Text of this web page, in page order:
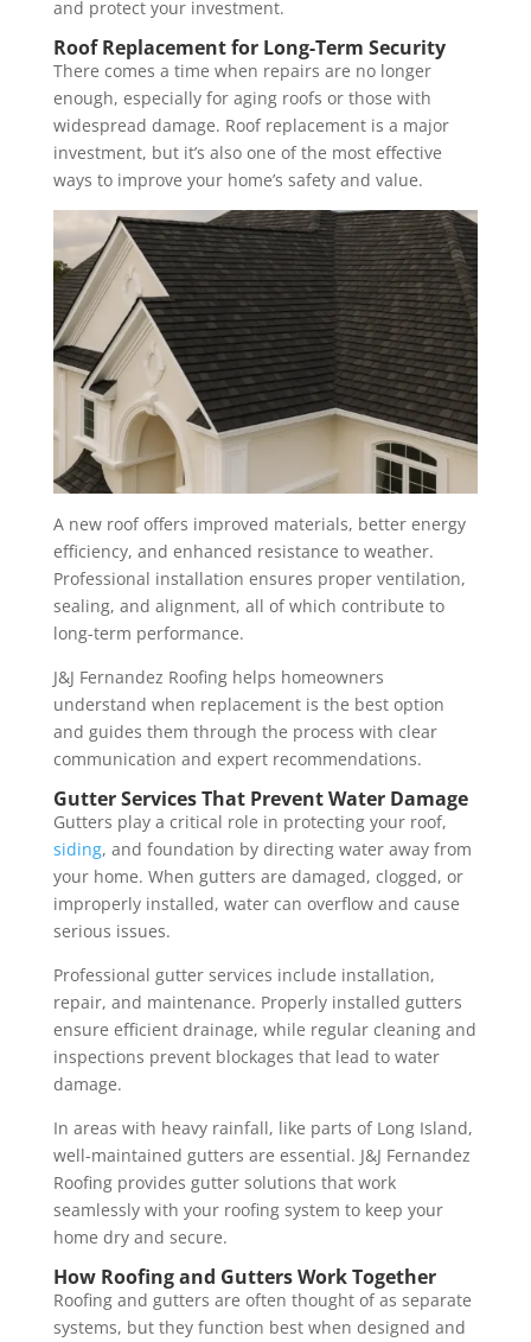
and protect your investment.
Roof Replacement for Long-Term Security
There comes a time when repairs are no longer
enough, especially for aging roofs or those with
widespread damage. Roof replacement is a major
investment, but it’s also one of the most effective
ways to improve your home’s safety and value.
A new roof offers improved materials, better energy
efficiency, and enhanced resistance to weather.
Professional installation ensures proper ventilation,
sealing, and alignment, all of which contribute to
long-term performance.
J&J Fernandez Roofing helps homeowners
understand when replacement is the best option
and guides them through the process with clear
communication and expert recommendations.
Gutter Services That Prevent Water Damage
Gutters play a critical role in protecting your roof,
siding, and foundation by directing water away from
your home. When gutters are damaged, clogged, or
improperly installed, water can overflow and cause
serious issues.
Professional gutter services include installation,
repair, and maintenance. Properly installed gutters
ensure efficient drainage, while regular cleaning and
inspections prevent blockages that lead to water
damage.
In areas with heavy rainfall, like parts of Long Island,
well-maintained gutters are essential. J&J Fernandez
Roofing provides gutter solutions that work
seamlessly with your roofing system to keep your
home dry and secure.
How Roofing and Gutters Work Together
Roofing and gutters are often thought of as separate
systems, but they function best when designed and